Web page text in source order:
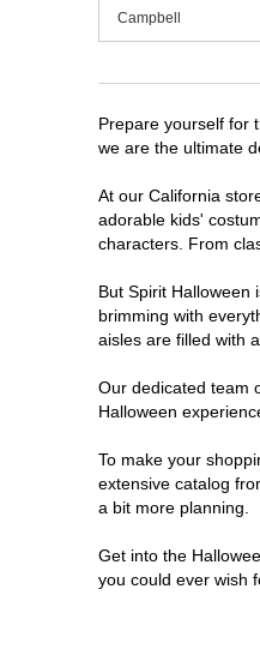
Campbell
Capitola
Carlsbad
Chico
Chino Hills
Chula Vista
Clovis
Prepare yourself for
we are the ultimate
At our California
adorable kids'
characters. From
But Spirit Halloween
brimming with
aisles are filled with
Our dedicated team
Halloween
To make your
extensive catalog
a bit more planning.
Get into the
you could ever wish